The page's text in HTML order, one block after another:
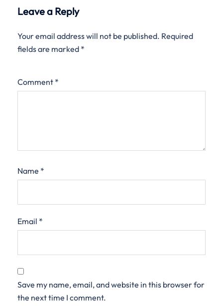
Leave a Reply
Your email address will not be published. Required
fields are marked *
Comment *
Name *
Email *
Save my name, email, and website in this browser for
the next time I comment.